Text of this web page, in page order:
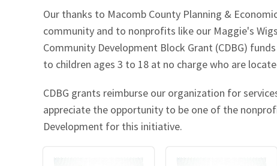
Performance Metrics
Our thanks to Macomb County Planning &
community and to nonprofits like our Maggie's
Community Development Block Grant (CDBG)
to children ages 3 to 18 at no charge who are
CDBG grants reimburse our organization for
appreciate the opportunity to be one of the
Development for this initiative.